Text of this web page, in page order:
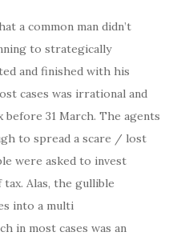
a common man didn’t
to strategically
and finished with his
cases was irrational and
before 31 March. The agents
to spread a scare / lost
were asked to invest
Alas, the gullible
into a multi
in most cases was an